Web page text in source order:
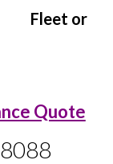
Fleet or
Quote